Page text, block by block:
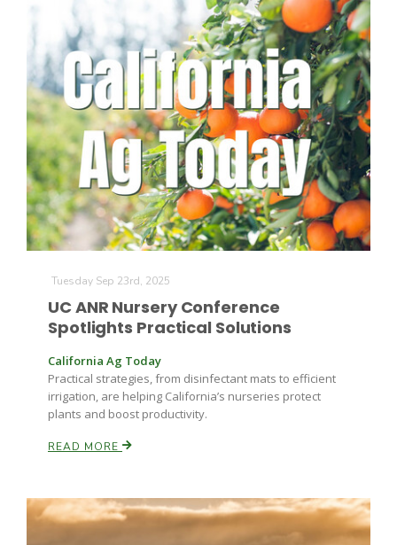
Tuesday Sep 23rd, 2025
UC ANR Nursery Conference
Spotlights Practical Solutions
California Ag Today
Practical strategies, from disinfectant mats to efficient
irrigation, are helping California’s nurseries protect
plants and boost productivity.
READ MORE